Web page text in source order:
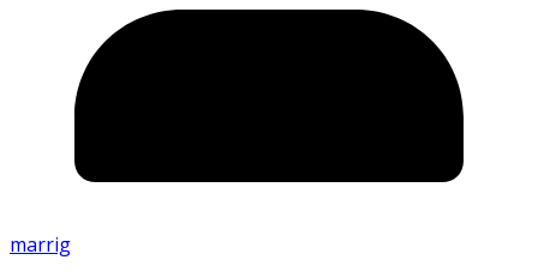
marrig